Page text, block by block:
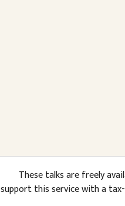
These talks are freely
support this service with a